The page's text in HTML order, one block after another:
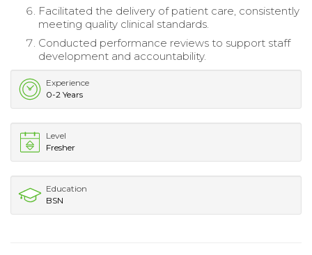
Facilitated the delivery of patient care, consistently
meeting quality clinical standards.
Conducted performance reviews to support staff
development and accountability.
Experience
0-2 Years
Level
Fresher
Education
BSN